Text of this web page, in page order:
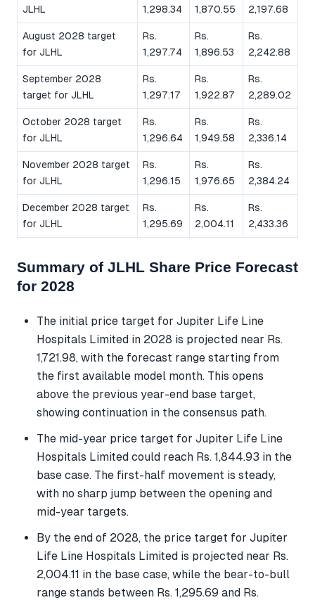
JLHL
1,298.34
1,870.55
2,197.68
August 2028 target
for JLHL
Rs.
1,297.74
Rs.
1,896.53
Rs.
2,242.88
September 2028
target for JLHL
Rs.
1,297.17
Rs.
1,922.87
Rs.
2,289.02
October 2028 target
for JLHL
Rs.
1,296.64
Rs.
1,949.58
Rs.
2,336.14
November 2028 target
for JLHL
Rs.
1,296.15
Rs.
1,976.65
Rs.
2,384.24
December 2028 target
for JLHL
Rs.
1,295.69
Rs.
2,004.11
Rs.
2,433.36
Summary of JLHL Share Price Forecast
for 2028
The initial price target for Jupiter Life Line
Hospitals Limited in 2028 is projected near Rs.
1,721.98, with the forecast range starting from
the first available model month. This opens
above the previous year-end base target,
showing continuation in the consensus path.
The mid-year price target for Jupiter Life Line
Hospitals Limited could reach Rs. 1,844.93 in the
base case. The first-half movement is steady,
with no sharp jump between the opening and
mid-year targets.
By the end of 2028, the price target for Jupiter
Life Line Hospitals Limited is projected near Rs.
2,004.11 in the base case, while the bear-to-bull
range stands between Rs. 1,295.69 and Rs.